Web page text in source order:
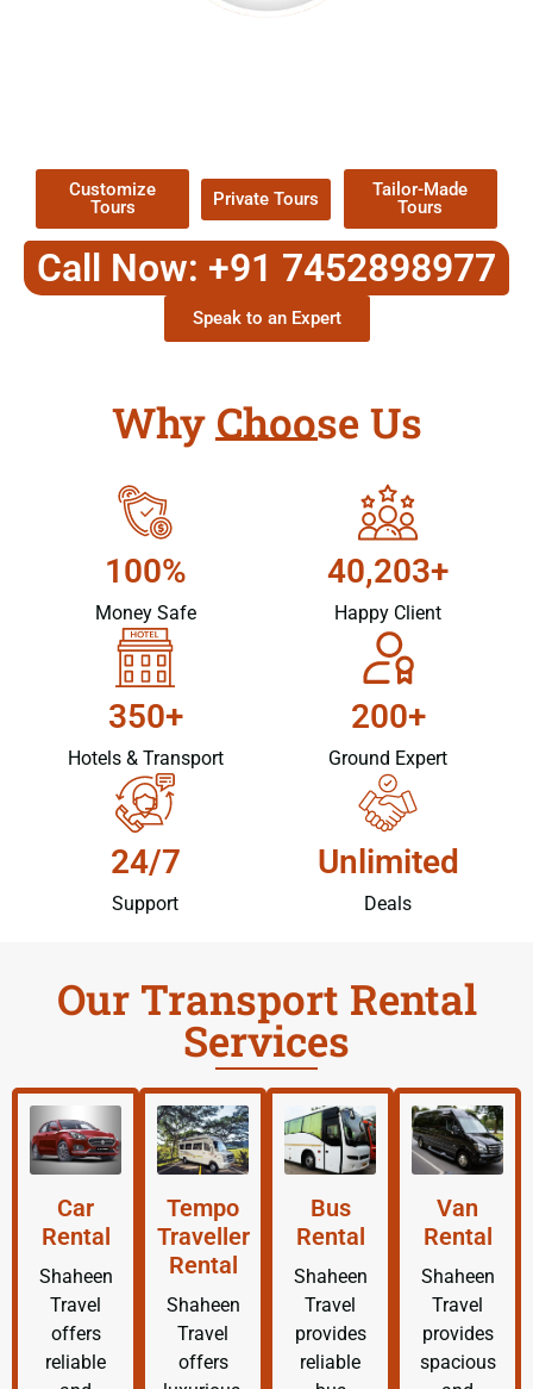
Customize
Tours
Private Tours
Tailor-Made
Tours
Call Now: +91 7452898977
Speak to an Expert
Why Choose Us
100%
Money Safe
40,203+
Happy Client
350+
Hotels & Transport
200+
Ground Expert
24/7
Support
Unlimited
Deals
Our Transport Rental
Services
Car
Rental
Shaheen
Travel
offers
reliable
Tempo
Traveller
Rental
Shaheen
Travel
offers
Bus
Rental
Shaheen
Travel
provides
reliable
Van
Rental
Shaheen
Travel
provides
spacious